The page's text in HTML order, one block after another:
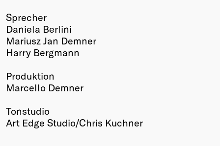
Sprecher
Daniela Berlini
Mariusz Jan Demner
Harry Bergmann
Produktion
Marcello Demner
Tonstudio
Art Edge Studio/Chris Kuchner